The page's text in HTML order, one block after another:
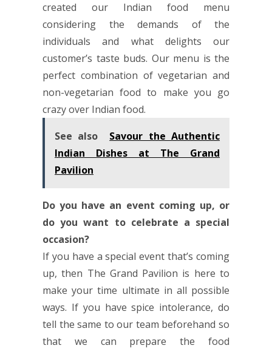
created our Indian food menu
considering the demands of the
individuals and what delights our
customer’s taste buds. Our menu is the
perfect combination of vegetarian and
non-vegetarian food to make you go
crazy over Indian food.
See also
Savour the Authentic
Indian Dishes at The Grand
Pavilion
Do you have an event coming up, or
do you want to celebrate a special
occasion?
If you have a special event that’s coming
up, then The Grand Pavilion is here to
make your time ultimate in all possible
ways. If you have spice intolerance, do
tell the same to our team beforehand so
that we can prepare the food